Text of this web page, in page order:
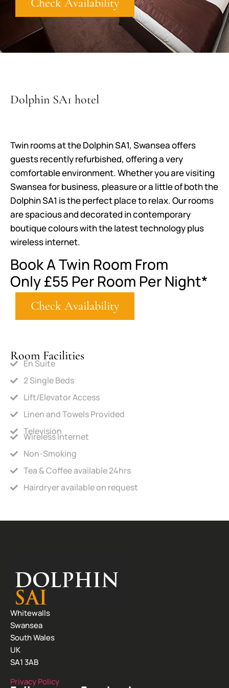
Dolphin SA1 hotel
Twin rooms at the Dolphin SA1, Swansea offers
guests recently refurbished, offering a very
comfortable environment. Whether you are visiting
Swansea for business, pleasure or a little of both the
Dolphin SA1 is the perfect place to relax. Our rooms
are spacious and decorated in contemporary
boutique colours with the latest technology plus
wireless internet.
Book A Twin Room From
Only£55 Per Room Per Night*
Check Availability
Room Facilities
En Suite
2 Single Beds
Lift/Elevator Access
Linen and Towels Provided
Television
Wireless Internet
Non-Smoking
Tea & Coffee available 24hrs
Hairdryer available on request
Whitewalls
Swansea
South Wales
UK
SA1 3AB
Privacy Policy